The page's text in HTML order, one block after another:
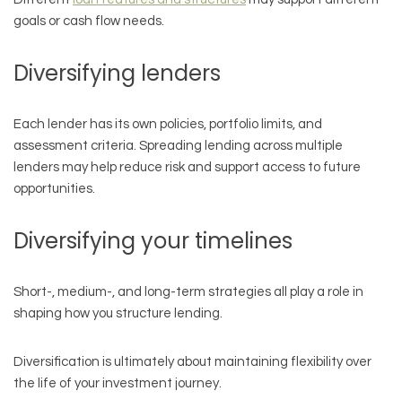
goals or cash flow needs.
Diversifying lenders
Each lender has its own policies, portfolio limits, and
assessment criteria. Spreading lending across multiple
lenders may help reduce risk and support access to future
opportunities.
Diversifying your timelines
Short-, medium-, and long-term strategies all play a role in
shaping how you structure lending.
Diversification is ultimately about maintaining flexibility over
the life of your investment journey.